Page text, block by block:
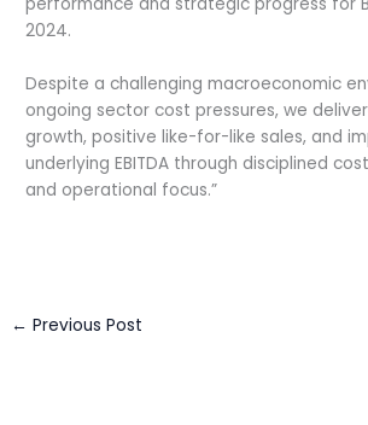
2024.
Despite a challenging macroeconomic
ongoing sector cost pressures, we
growth, positive like-for-like sales, and
underlying EBITDA through disciplined
and operational focus.”
← Previous Post